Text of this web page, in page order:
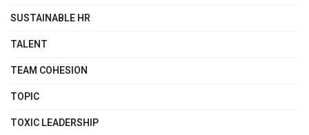
SUSTAINABLE HR
TALENT
TEAM COHESION
TOPIC
TOXIC LEADERSHIP